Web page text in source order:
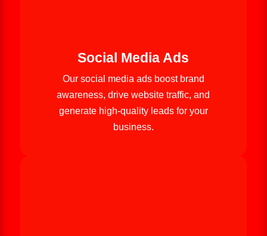
Social Media Ads
Our social media ads boost brand
awareness, drive website traffic, and
generate high-quality leads for your
business.